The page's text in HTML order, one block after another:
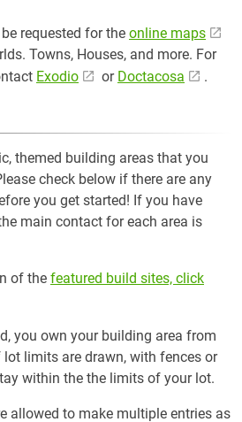
requested for the online maps
Towns, Houses, and more. For
Exodio or Doctacosa .
themed building areas that you
check below if there are any
you get started! If you have
main contact for each area is
of the featured build sites, click
you own your building area from
limits are drawn, with fences or
within the the limits of your lot.
allowed to make multiple entries as